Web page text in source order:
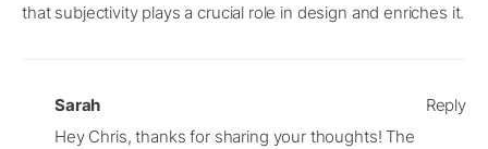
that subjectivity plays a crucial role in design and enriches it.
Sarah
Hey Chris, thanks for sharing your thoughts! The
Reply